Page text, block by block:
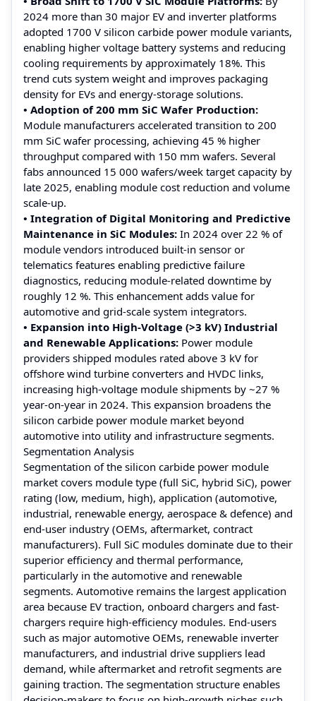
2024 more than 30 major EV and inverter platforms
adopted 1700 V silicon carbide power module variants,
enabling higher voltage battery systems and reducing
cooling requirements by approximately 18%. This
trend cuts system weight and improves packaging
density for EVs and energy-storage solutions.
• Adoption of 200 mm SiC Wafer Production:
Module manufacturers accelerated transition to 200
mm SiC wafer processing, achieving 45 % higher
throughput compared with 150 mm wafers. Several
fabs announced 15 000 wafers/week target capacity by
late 2025, enabling module cost reduction and volume
scale-up.
• Integration of Digital Monitoring and Predictive
Maintenance in SiC Modules: In 2024 over 22 % of
module vendors introduced built-in sensor or
telematics features enabling predictive failure
diagnostics, reducing module-related downtime by
roughly 12 %. This enhancement adds value for
automotive and grid-scale system integrators.
• Expansion into High-Voltage (>3 kV) Industrial
and Renewable Applications: Power module
providers shipped modules rated above 3 kV for
offshore wind turbine converters and HVDC links,
increasing high-voltage module shipments by ~27 %
year-on-year in 2024. This expansion broadens the
silicon carbide power module market beyond
automotive into utility and infrastructure segments.
Segmentation Analysis
Segmentation of the silicon carbide power module
market covers module type (full SiC, hybrid SiC), power
rating (low, medium, high), application (automotive,
industrial, renewable energy, aerospace & defence) and
end-user industry (OEMs, aftermarket, contract
manufacturers). Full SiC modules dominate due to their
superior efficiency and thermal performance,
particularly in the automotive and renewable
segments. Automotive remains the largest application
area because EV traction, onboard chargers and fast-
chargers require high-efficiency modules. End-users
such as major automotive OEMs, renewable inverter
manufacturers, and industrial drive suppliers lead
demand, while aftermarket and retrofit segments are
gaining traction. The segmentation structure enables